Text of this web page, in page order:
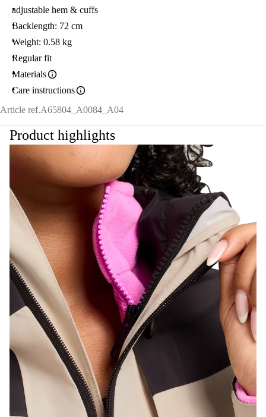
adjustable hem & cuffs
Backlength: 72 cm
Weight: 0.58 kg
Regular fit
Materials
Care instructions
Article ref.A65804_A0084_A04
Product highlights